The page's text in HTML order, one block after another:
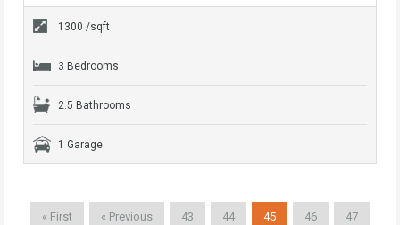
1300 /sqft
3 Bedrooms
2.5 Bathrooms
1 Garage
« First « Previous 43 44 45 46 47